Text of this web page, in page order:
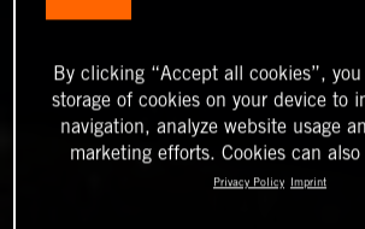
By clicking “Accept all cookies”,
storage of cookies on your device to
navigation, analyze website usage
marketing efforts. Cookies can
Privacy Policy Imprint